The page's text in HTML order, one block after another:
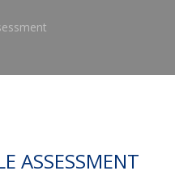
ASSESSMENT